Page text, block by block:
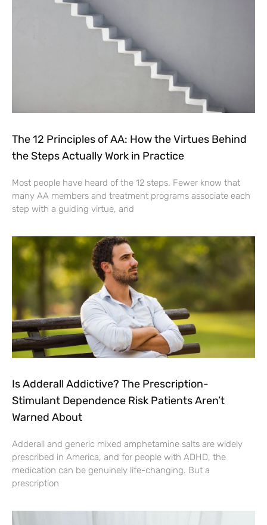
The 12 Principles of AA: How the Virtues Behind
the Steps Actually Work in Practice
Most people have heard of the 12 steps. Fewer know that
many AA members and treatment programs associate each
step with a guiding virtue, and
Is Adderall Addictive? The Prescription-
Stimulant Dependence Risk Patients Aren’t
Warned About
Adderall and generic mixed amphetamine salts are widely
prescribed in America, and for people with ADHD, the
medication can be genuinely life-changing. But a
prescription